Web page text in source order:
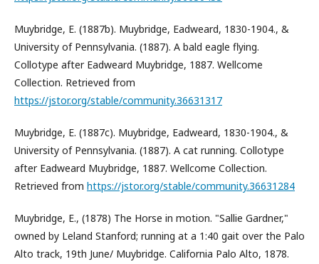
Muybridge, E. (1887b). Muybridge, Eadweard, 1830-1904., &
University of Pennsylvania. (1887). A bald eagle flying.
Collotype after Eadweard Muybridge, 1887. Wellcome
Collection. Retrieved from
https://jstor.org/stable/community.36631317
Muybridge, E. (1887c). Muybridge, Eadweard, 1830-1904., &
University of Pennsylvania. (1887). A cat running. Collotype
after Eadweard Muybridge, 1887. Wellcome Collection.
Retrieved from https://jstor.org/stable/community.36631284
Muybridge, E., (1878) The Horse in motion. "Sallie Gardner,"
owned by Leland Stanford; running at a 1:40 gait over the Palo
Alto track, 19th June/ Muybridge. California Palo Alto, 1878.